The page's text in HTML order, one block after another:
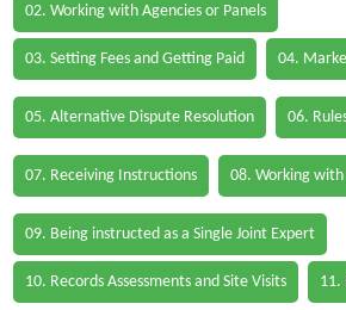
02. Working with Agencies or Panels
03. Setting Fees and Getting Paid 04.
05. Alternative Dispute Resolution 06.
07. Receiving Instructions 08. Working
09. Being instructed as a Single Joint Expert
10. Records Assessments and Site Visits 11.